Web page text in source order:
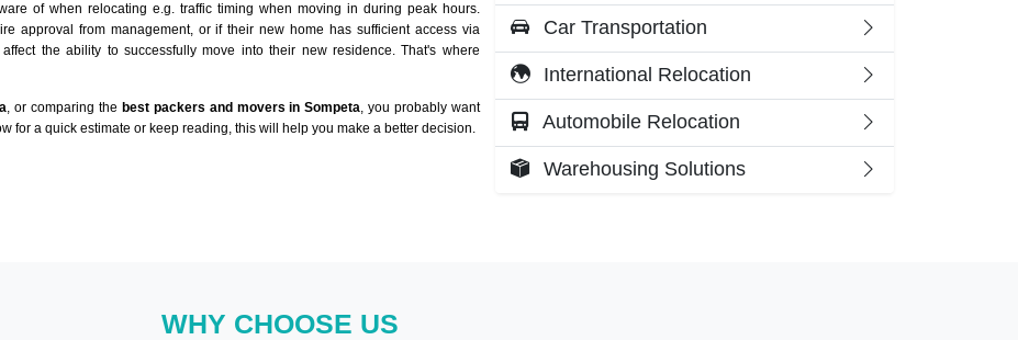
of when relocating e.g. traffic timing when moving in during peak hours.
approval from management, or if their new home has sufficient access via
the ability to successfully move into their new residence. That's where
, or comparing the best packers and movers in Sompeta, you probably want
for a quick estimate or keep reading, this will help you make a better decision.
Car Transportation
International Relocation
Automobile Relocation
Warehousing Solutions
WHY CHOOSE US